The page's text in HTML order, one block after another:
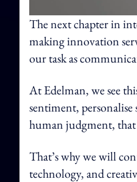
The next chapter in
making innovation
our task as
At Edelman, we see
sentiment,
human judgment,
That’s why we will
technology, and